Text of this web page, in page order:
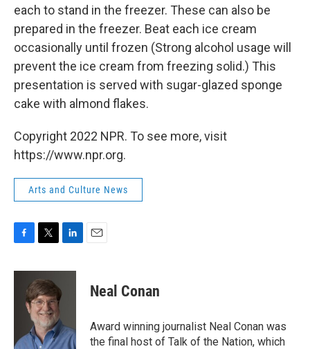
each to stand in the freezer. These can also be
prepared in the freezer. Beat each ice cream
occasionally until frozen (Strong alcohol usage will
prevent the ice cream from freezing solid.) This
presentation is served with sugar-glazed sponge
cake with almond flakes.
Copyright 2022 NPR. To see more, visit
https://www.npr.org.
Arts and Culture News
c
k
i
t
t
e
r
n
I
n
Neal Conan
Award winning journalist Neal Conan was
the final host of Talk of the Nation, which